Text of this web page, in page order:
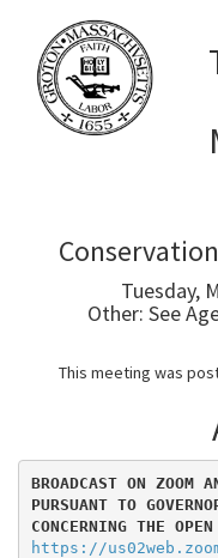
Tuesday,
Other: See
This meeting was
BROADCAST ON ZOOM
PURSUANT TO
CONCERNING THE
https://